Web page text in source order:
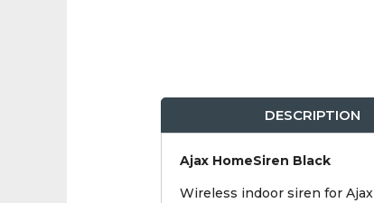
DESCRIPTION
Ajax HomeSiren Black
Wireless indoor siren for